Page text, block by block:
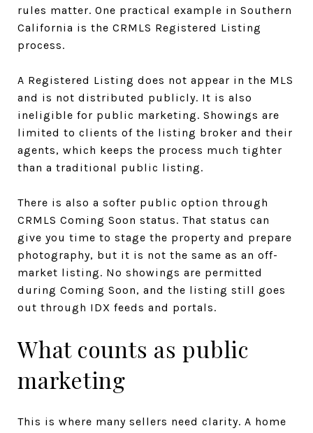
rules matter. One practical example in Southern
California is the CRMLS Registered Listing
process.
A Registered Listing does not appear in the MLS
and is not distributed publicly. It is also
ineligible for public marketing. Showings are
limited to clients of the listing broker and their
agents, which keeps the process much tighter
than a traditional public listing.
There is also a softer public option through
CRMLS Coming Soon status. That status can
give you time to stage the property and prepare
photography, but it is not the same as an off-
market listing. No showings are permitted
during Coming Soon, and the listing still goes
out through IDX feeds and portals.
What counts as public
marketing
This is where many sellers need clarity. A home